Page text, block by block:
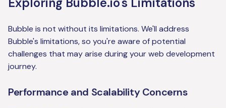
Bubble is not without its limitations. We'll address
Bubble's limitations, so you're aware of potential
challenges that may arise during your web development
journey.
Performance and Scalability Concerns